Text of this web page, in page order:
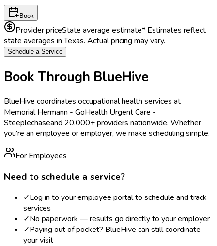
Book
Provider priceState average estimate* Estimates reflect
state averages inTexas. Actual pricing may vary.
Schedule a Service
Book Through BlueHive
BlueHive coordinates occupational health services at
Memorial Hermann - GoHealth Urgent Care -
Steeplechaseand 20,000+ providers nationwide. Whether
you're an employee or employer, we make scheduling simple.
For Employees
Need to schedule a service?
✓Log in to your employee portal to schedule and track
services
✓No paperwork — results go directly to your employer
✓Paying out of pocket? BlueHive can still coordinate
your visit